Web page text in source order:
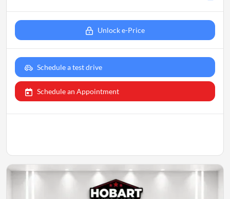
Unlock e-Price
Schedule a test drive
Schedule an Appointment